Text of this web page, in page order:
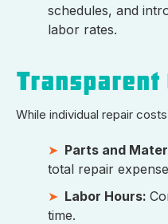
schedules, and
labor rates.
Transparent
While individual repair
Parts and
total repair
Labor Hours:
time.